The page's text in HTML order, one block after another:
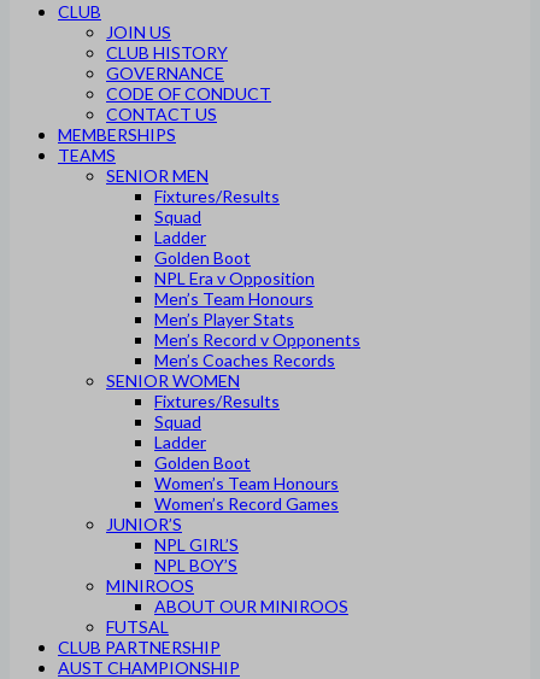
CLUB
JOIN US
CLUB HISTORY
GOVERNANCE
CODE OF CONDUCT
CONTACT US
MEMBERSHIPS
TEAMS
SENIOR MEN
Fixtures/Results
Squad
Ladder
Golden Boot
NPL Era v Opposition
Men’s Team Honours
Men’s Player Stats
Men’s Record v Opponents
Men’s Coaches Records
SENIOR WOMEN
Fixtures/Results
Squad
Ladder
Golden Boot
Women’s Team Honours
Women’s Record Games
JUNIOR’S
NPL GIRL’S
NPL BOY’S
MINIROOS
ABOUT OUR MINIROOS
FUTSAL
CLUB PARTNERSHIP
AUST CHAMPIONSHIP